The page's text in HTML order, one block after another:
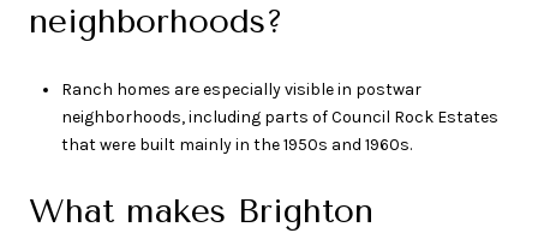
neighborhoods?
Ranch homes are especially visible in postwar
neighborhoods, including parts of Council Rock Estates
that were built mainly in the 1950s and 1960s.
What makes Brighton